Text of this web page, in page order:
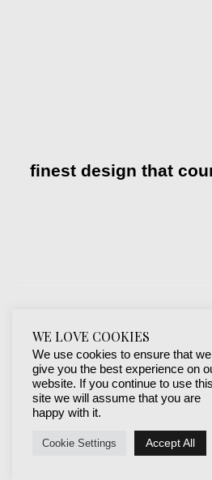
finest design that
© 2019-2024 best websites
Facebook Instagram
WE LOVE COOKIES
We use cookies to ensure that we
give you the best experience on
website. If you continue to use this
site we will assume that you are
happy with it.
Cookie Settings Accept All